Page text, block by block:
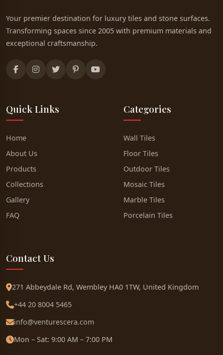
Your premier destination for luxury tiles and stone surfaces.
Transforming spaces since 2005 with premium materials and
exceptional craftsmanship.
Quick Links
Home
About Us
Products
Collections
Gallery
FAQ
Categories
Wall Tiles
Floor Tiles
Outdoor Tiles
Mosaic Tiles
Marble Tiles
Porcelain Tiles
Contact Us
271 Abbeydale Rd, Wembley HA0 1TW, United Kingdom
+44 20 8004 5465
info@venturescera.com
Mon – Sat: 9:00 AM – 7:00 PM